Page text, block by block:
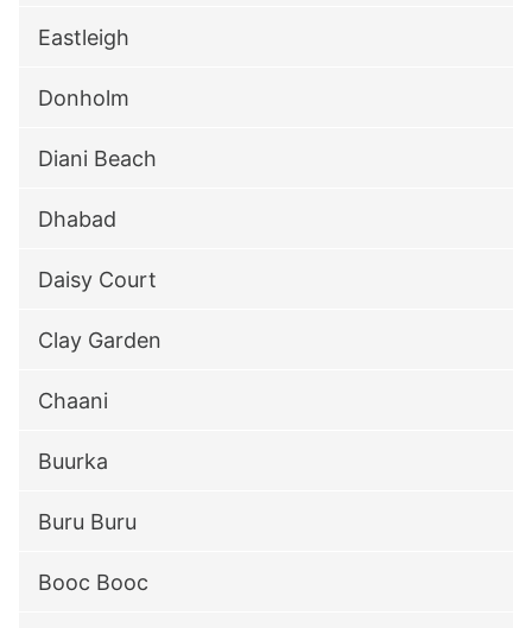
Eastleigh
Donholm
Diani Beach
Dhabad
Daisy Court
Clay Garden
Chaani
Buurka
Buru Buru
Booc Booc